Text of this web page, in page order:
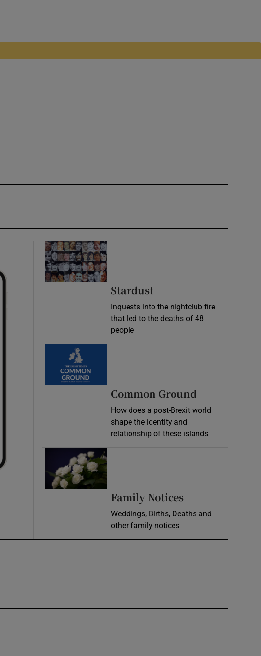
Stardust
Inquests into the nightclub fire
that led to the deaths of 48
people
Common Ground
How does a post-Brexit world
shape the identity and
relationship of these islands
Family Notices
Weddings, Births, Deaths and
other family notices